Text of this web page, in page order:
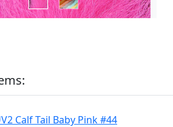
Calf Tail Baby Pink #44